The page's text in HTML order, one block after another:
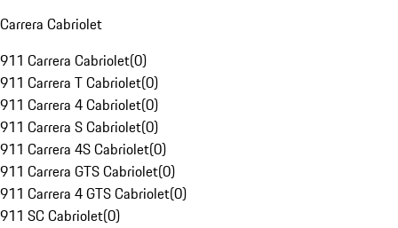
Carrera Cabriolet
911 Carrera Cabriolet(0)
911 Carrera T Cabriolet(0)
911 Carrera 4 Cabriolet(0)
911 Carrera S Cabriolet(0)
911 Carrera 4S Cabriolet(0)
911 Carrera GTS Cabriolet(0)
911 Carrera 4 GTS Cabriolet(0)
911 SC Cabriolet(0)